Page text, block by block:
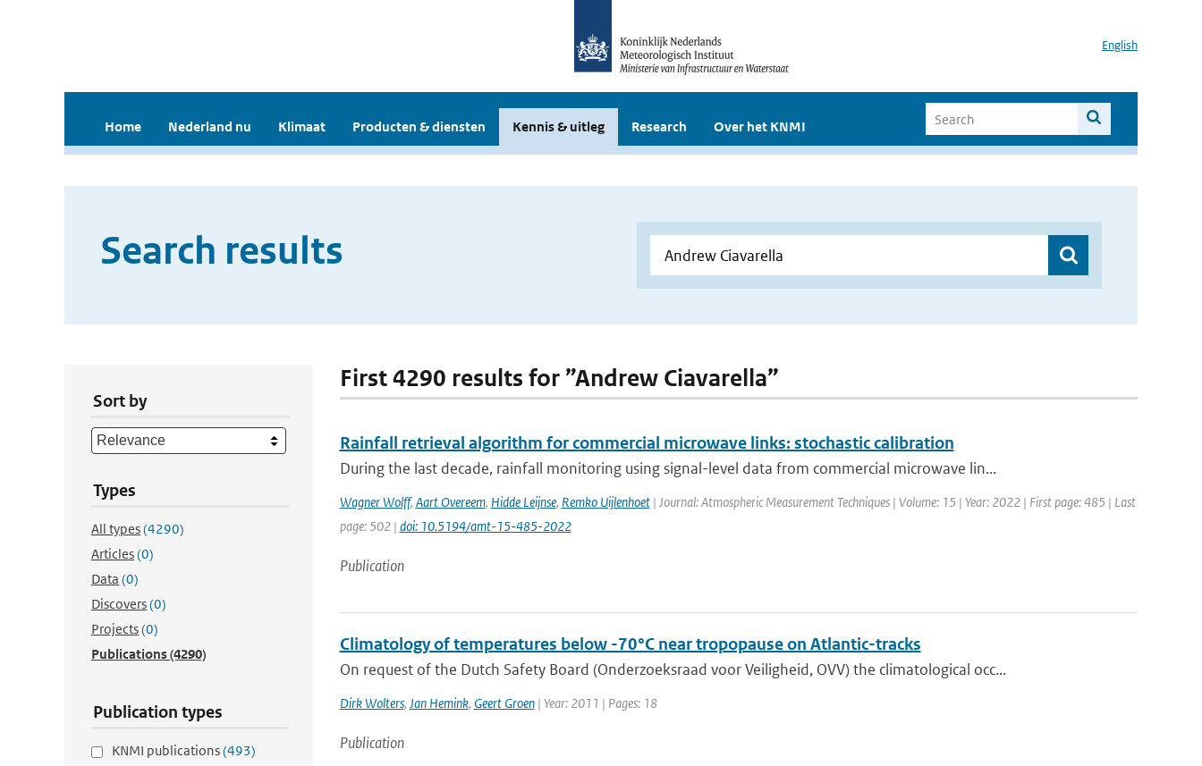
English
Home Nederland nu Klimaat Producten & diensten Kennis & uitleg Research Over het KNMI
Search results
Sort by
Types
All types(4290)
Articles(0)
Data (0)
Discovers(0)
Projects(0)
Publications(4290)
Publication types
KNMI publications(493)
First 4290 results for ”Andrew Ciavarella”
Rainfall retrieval algorithm for commercial microwave links: stochastic calibration
During the last decade, rainfall monitoring using signal-level data from commercial microwave lin...
Wagner Wolff, Aart Overeem, Hidde Leijnse, Remko Uijlenhoet| Journal: Atmospheric Measurement Techniques | Volume: 15 | Year: 2022 | First page: 485 | Last
page: 502 | doi: 10.5194/amt-15-485-2022
Publication
Climatology of temperatures below -70°C near tropopause on Atlantic-tracks
On request of the Dutch Safety Board (Onderzoeksraad voor Veiligheid, OVV) the climatological occ...
Dirk Wolters, Jan Hemink, Geert Groen| Year: 2011 | Pages: 18
Publication